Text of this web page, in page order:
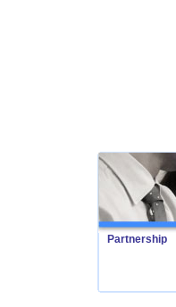
Partnership